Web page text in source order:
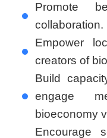
Promote
collaboration.
Empower
creators of
Build
engage
bioeconomy
Encourage